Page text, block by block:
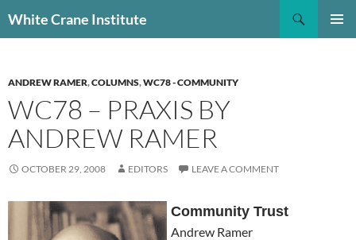
toWhite Crane Institute
ANDREW RAMER,COLUMNS,WC78 - COMMUNITY
WC78 – PRAXIS BY
ANDREW RAMER
OCTOBER 29, 2008 EDITORS LEAVE A COMMENT
Community Trust
Andrew Ramer